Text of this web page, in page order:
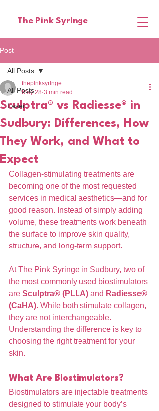
The Pink Syringe
Post
All Posts
Laser
All Posts
Sculptra® vs Radiesse® in
Sudbury: Differences, How
They Work, and What to
Expect
thepinksyringe
May 28 3 min read
Collagen-stimulating treatments are
becoming one of the most requested
services in medical aesthetics—and for
good reason. Instead of simply adding
volume, these treatments work beneath
the surface to improve skin quality,
structure, and long-term support.
At The Pink Syringe in Sudbury, two of
the most commonly used biostimulators
are Sculptra® (PLLA) and Radiesse®
(CaHA). While both stimulate collagen,
they are not interchangeable.
Understanding the difference is key to
choosing the right treatment for your
skin.
What Are Biostimulators?
Biostimulators are injectable treatments
designed to stimulate your body’s